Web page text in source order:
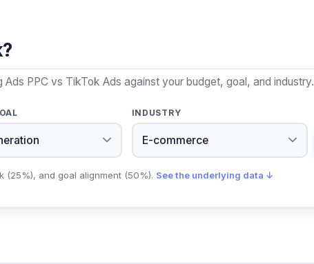
PPC vs TikTok Ads against your budget, goal, and industry.
INDUSTRY
(25%), and goal alignment (50%). See the underlying data ↓